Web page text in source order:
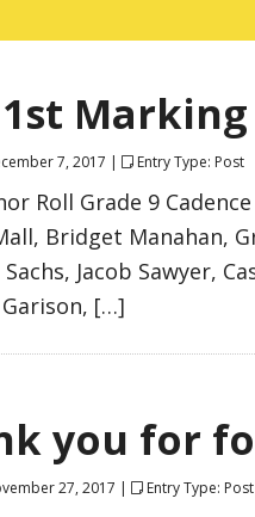
1st
7, 2017 | Entry Type: Post
Roll Grade 9
Bridget Manahan,
Jacob Sawyer,
Garison, […]
you for
27, 2017 | Entry Type: Post